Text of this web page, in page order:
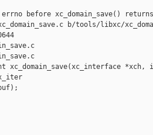
before xc_domain_save()
b/tools/libxc/
int xc_domain_save(xc_interface